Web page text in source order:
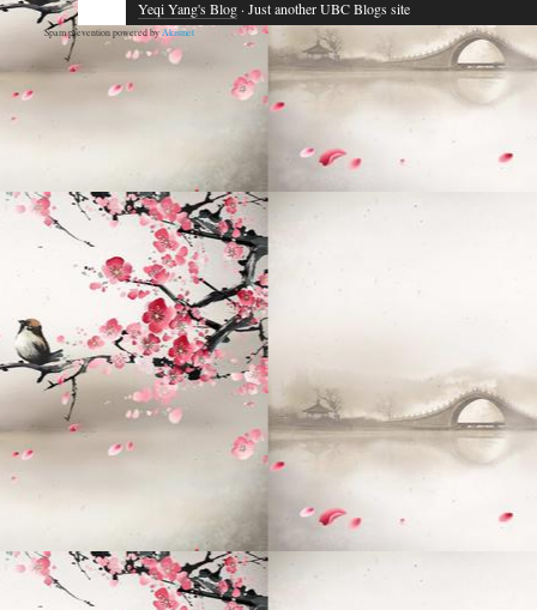
Yeqi Yang's Blog· Just another UBC Blogs site
Spam prevention powered byAkismet